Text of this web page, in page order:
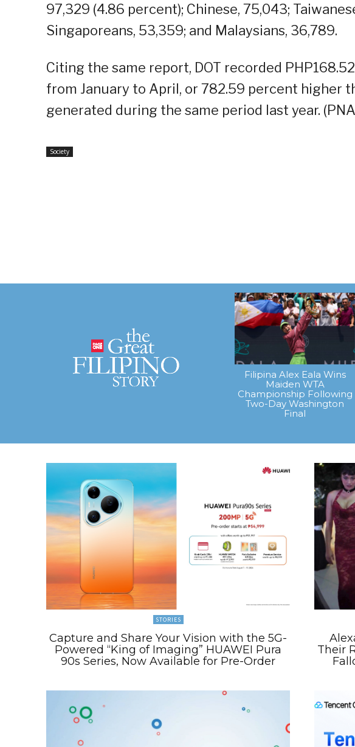
97,329 (4.86 percent); Chinese, 75,043;
Singaporeans, 53,359; and Malaysians, 36,789.
Citing the same report, DOT recorded
from January to April, or 782.59 percent higher
generated during the same period last year.
Society
Filipina Alex Eala Wins
Maiden WTA
Championship Following
Two-Day Washington
Final
STORIES
Capture and Share Your Vision with the 5G-
Powered “King of Imaging” HUAWEI Pura
90s Series, Now Available for Pre-Order
Their